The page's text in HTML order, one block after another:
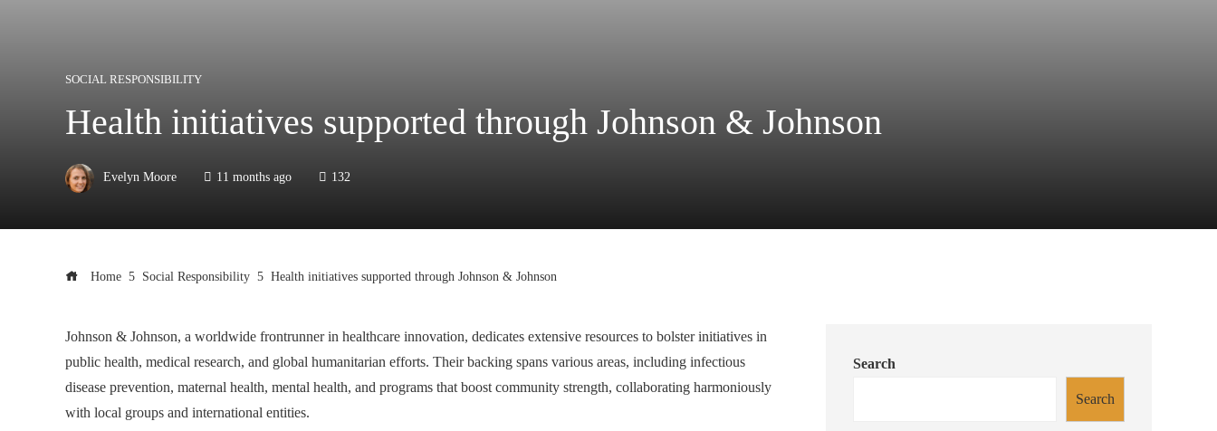
SOCIAL RESPONSIBILITY
Health initiatives supported through Johnson & Johnson
Evelyn Moore 11 months ago 132
Home Social Responsibility Health initiatives supported through Johnson & Johnson
Johnson & Johnson, a worldwide frontrunner in healthcare innovation, dedicates extensive resources to bolster initiatives in
public health, medical research, and global humanitarian efforts. Their backing spans various areas, including infectious
disease prevention, maternal health, mental health, and programs that boost community strength, collaborating harmoniously
with local groups and international entities.
Search
Search